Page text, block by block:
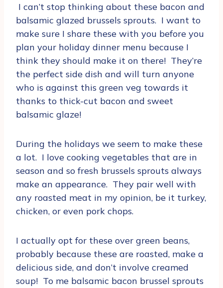
I can’t stop thinking about these bacon and
balsamic glazed brussels sprouts. I want to
make sure I share these with you before you
plan your holiday dinner menu because I
think they should make it on there! They’re
the perfect side dish and will turn anyone
who is against this green veg towards it
thanks to thick-cut bacon and sweet
balsamic glaze!
During the holidays we seem to make these
a lot. I love cooking vegetables that are in
season and so fresh brussels sprouts always
make an appearance. They pair well with
any roasted meat in my opinion, be it turkey,
chicken, or even pork chops.
I actually opt for these over green beans,
probably because these are roasted, make a
delicious side, and don’t involve creamed
soup! To me balsamic bacon brussel sprouts